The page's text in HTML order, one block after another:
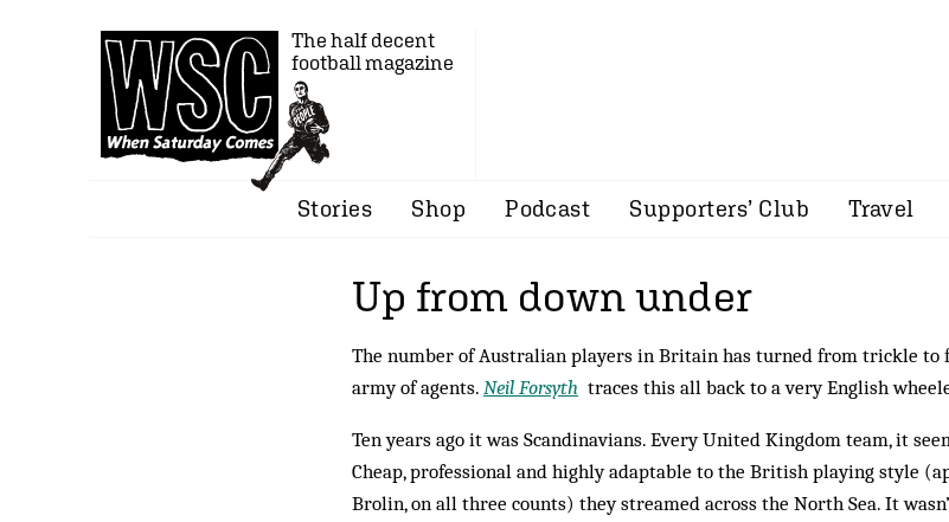
The half decent
football magazine
Stories Shop Podcast Supporters’ Club Travel
Up from down under
The number of Australian players in Britain has turned from trickle to
army of agents. Neil Forsyth traces this all back to a very English
Ten years ago it was Scandinavians. Every United Kingdom team, it
Cheap, professional and highly adaptable to the British playing style
Brolin, on all three counts) they stream­ed across the North Sea. It